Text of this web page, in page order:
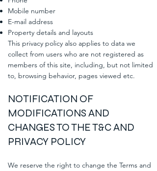
Mobile number
E-mail address
Property details and layouts
This privacy policy also applies to data we
collect from users who are not registered as
members of this site, including, but not limited
to, browsing behavior, pages viewed etc.
NOTIFICATION OF
MODIFICATIONS AND
CHANGES TO THE T&C AND
PRIVACY POLICY
We reserve the right to change the Terms and